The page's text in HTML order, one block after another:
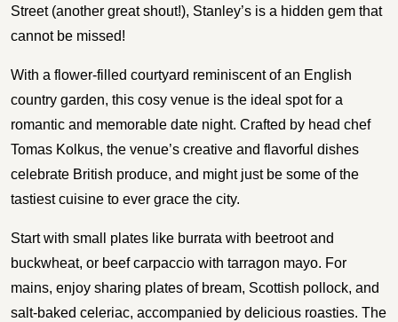
Street (another great shout!), Stanley’s is a hidden gem that
cannot be missed!
With a flower-filled courtyard reminiscent of an English
country garden, this cosy venue is the ideal spot for a
romantic and memorable date night. Crafted by head chef
Tomas Kolkus, the venue’s creative and flavorful dishes
celebrate British produce, and might just be some of the
tastiest cuisine to ever grace the city.
Start with small plates like burrata with beetroot and
buckwheat, or beef carpaccio with tarragon mayo. For
mains, enjoy sharing plates of bream, Scottish pollock, and
salt-baked celeriac, accompanied by delicious roasties. The